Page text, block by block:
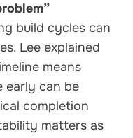
build cycles can
Lee explained
means
early can be
completion
matters as